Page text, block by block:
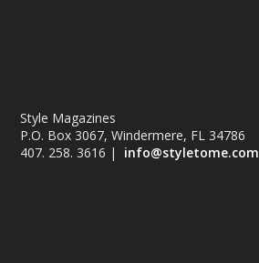
Style Magazines
P.O. Box 3067, Windermere, FL 34786
407. 258. 3616 | info@styletome.com